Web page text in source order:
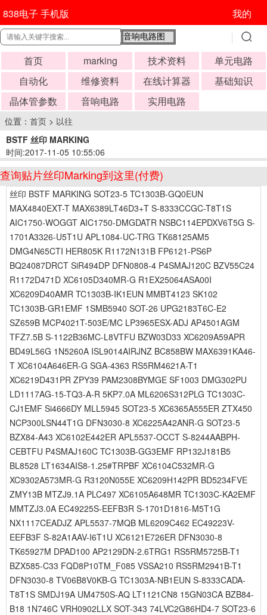
838电子 手机版 我的
首页 marking 技术资料
单元电路
自动化
维修资料 在线计算器
基础知识
晶体管参数
音响电路 实用电路
位置： 首页 > 以往
BSTF 丝印 MARKING
时间:2017-11-05 10:55:06
查询贴片丝印Marking到这里(付费)
丝印 BSTF MARKING SOT23-5 TC1303B-GQ0EUN
MAX4840EXT-T MAX6389LT46D3+T S-8333CCGC-T8T1S
AIC1750-WOGGT AIC1750-DMGDATR NSBC114EPDXV6T5G S-
1701A3326-U5T1U APL1084-UC-TRG TK68125AM5
DMG4N65CTI HER805K R1172N131B FP6121-PS6P
BQ24087DRCT SiR494DP DFN0808-4 P4SMAJ120C BZV55C24
R1172D471D XC6105D340MR-G R1EX25064ASA00I
XC6209D40AMR TC1303B-IK1EUN MMBT4123 SK102
TC1303B-GR1EMF 1SMB5940 SOT-26 UPG2183T6C-E2
SZ659B MCP4021T-503E/MC LP3965ESX-ADJ AP4501AGM
TFZ7.5B S-1122B36MC-L8VTFU BZW03D33 XC6209A59APR
BD49L56G 1N5260A ISL9014AIRJNZ BC858BW MAX6391KA46-
T XC6104A646ER-G SGA-4363 RS5RM4621A-T1
XC6219D431PR ZPY39 PAM2308BYMGE SF1003 DMG302PU
LD1117AG-15-TQ3-A-R 5KP7.0A ML6206S312PLG TC1303C-
CJ1EMF Si4666DY MLL5945 SOT23-5 XC6365A555ER ZTX450
NCP300LSN44T1G DFN3030-8 XC6225A42ANR-G SOT23-5
BZX84-A43 XC6102E442ER APL5537-OCCT S-8244AABPH-
CEBTFU P4SMAJ160C TC1303B-GG3EMF RP132J181B5
BL8528 LT1634AIS8-1.25#TRPBF XC6104C532MR-G
XC9302A573MR-G R3120N055E XC6209H142PR BD5234FVE
ZMY13B MTZJ9.1A PLC497 XC6105A648MR TC1303C-KA2EMF
MMTZJ3.0A EC49225S-EEFB3R S-1701D1816-M5T1G
NX1117CEADJZ APL5537-7MQB ML6209C462 EC49223V-
EEFB3F S-82A1AAV-I6T1U XC6121E726ER DFN3030-8
TK65927M DPAD100 AP2129DN-2.6TRG1 RS5RM5725B-T1
BZX585-C33 FQD8P10TM_F085 VSSA210 RS5RM2941B-T1
DFN3030-8 TV06B8V0KB-G TC1303A-NB1EUN S-8333CADA-
T8T1S SMDJ19A UM4750S-AQ LT1121CN8 15GN03CA BZB84-
B18 1N746C VRH0902LLX SOT-343 74LVC2G86HD4-7 SOT23-6